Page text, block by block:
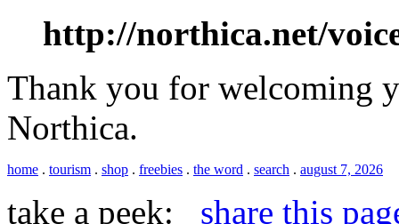
http://northica.net/
Thank you for welcoming
Northica.
home . tourism . shop . freebies . the word . search . august 7, 2026
take a peek: share this